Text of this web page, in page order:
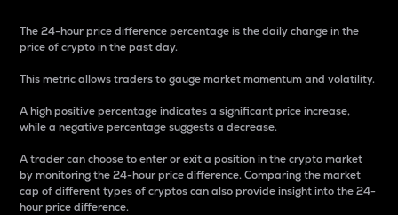
The 24-hour price difference percentage is the daily change in the
price of crypto in the past day.
This metric allows traders to gauge market momentum and volatility.
A high positive percentage indicates a significant price increase,
while a negative percentage suggests a decrease.
A trader can choose to enter or exit a position in the crypto market
by monitoring the 24-hour price difference. Comparing the market
cap of different types of cryptos can also provide insight into the 24-
hour price difference.